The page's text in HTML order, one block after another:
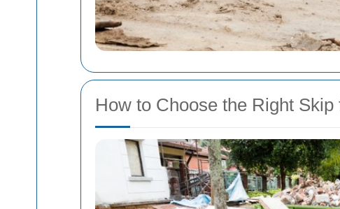
How to Choose the Right